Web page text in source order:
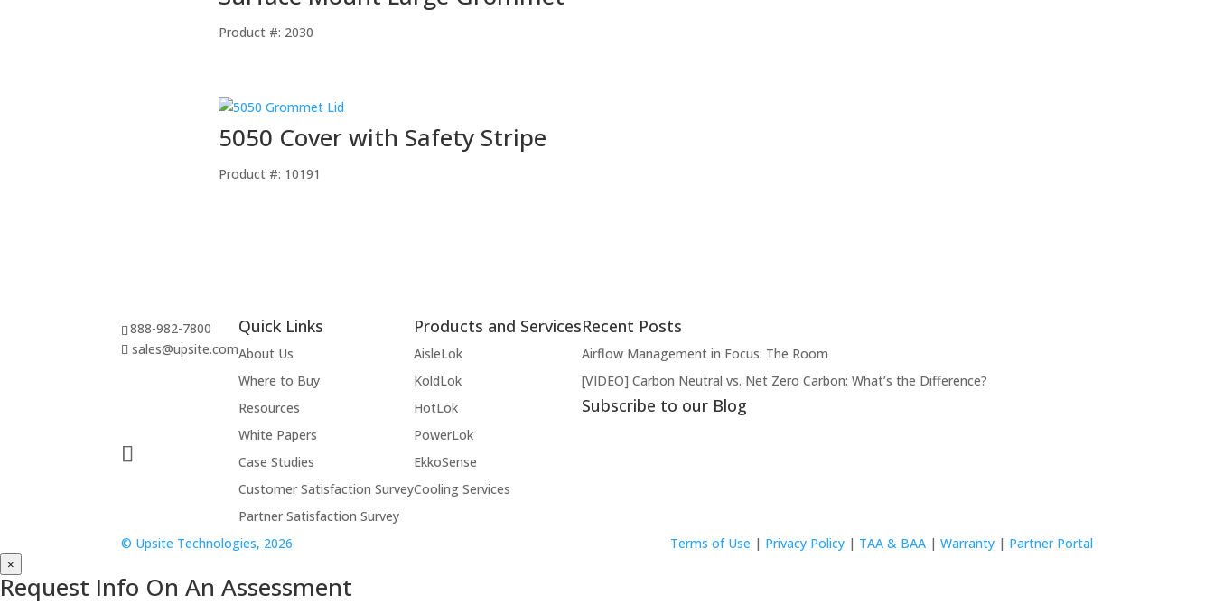
Product #: 2030
5050 Cover with Safety Stripe
Product #: 10191
888-982-7800
sales@upsite.com
Quick Links
About Us
Where to Buy
Resources
White Papers
Case Studies
Customer Satisfaction Survey
Partner Satisfaction Survey
Products and Services
AisleLok
KoldLok
HotLok
PowerLok
EkkoSense
Cooling Services
Recent Posts
Airflow Management in Focus: The Room
[VIDEO] Carbon Neutral vs. Net Zero Carbon: What’s the Difference?
Subscribe to our Blog
© Upsite Technologies, 2026 Terms of Use | Privacy Policy| TAA & BAA| Warranty| Partner Portal
×
Request Info On An Assessment